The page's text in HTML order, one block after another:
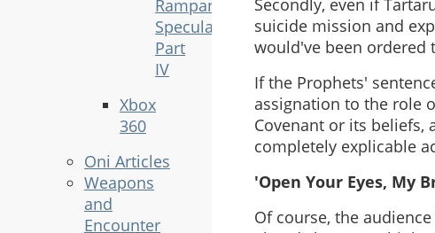
Rampant
Speculation,
Part
IV
Xbox
360
Oni Articles
Weapons
and
Encounter
suicide mission and
would've been ordered
If the Prophets'
assignation to the role
Covenant or its beliefs,
completely explicable
'Open Your Eyes, My
Of course, the